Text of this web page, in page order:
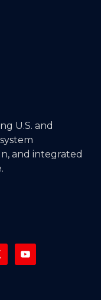
U.S. and
and integrated